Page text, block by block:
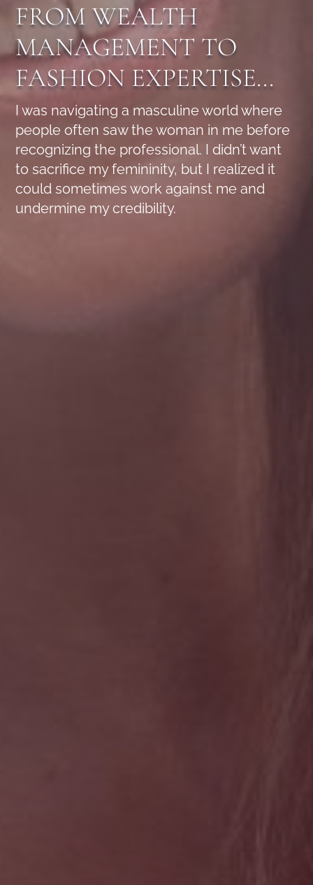
FROM WEALTH
MANAGEMENT TO
FASHION EXPERTISE...
I was navigating a masculine world where
people often saw the woman in me before
recognizing the professional. I didn’t want
to sacrifice my femininity, but I realized it
could sometimes work against me and
undermine my credibility.